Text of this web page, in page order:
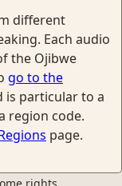
different
Each audio
the Ojibwe
go to the
is particular to a
region code.
page.